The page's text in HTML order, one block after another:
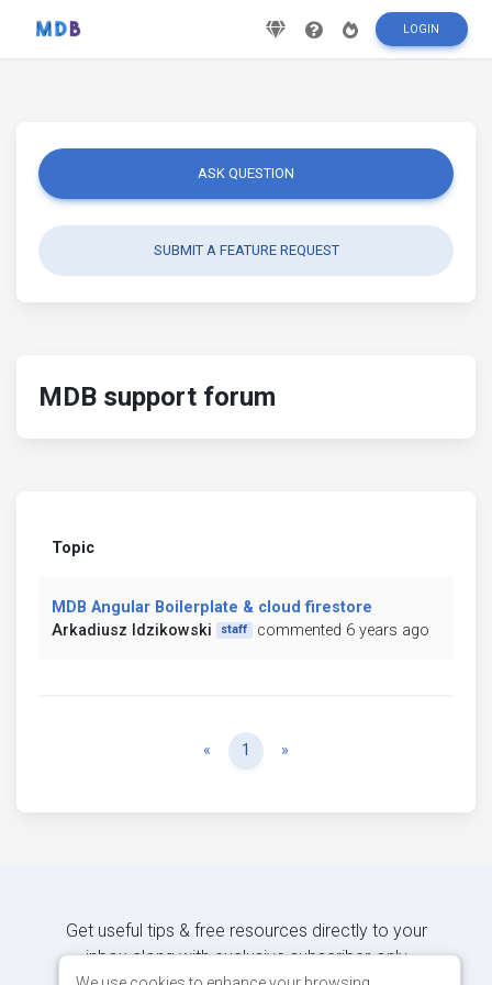
LOGIN
ASK QUESTION
SUBMIT A FEATURE REQUEST
MDB support forum
Topic
MDB Angular Boilerplate & cloud firestore
Arkadiusz Idzikowski
staff commented 6 years ago
« Previous
1 »
Get useful tips & free resources directly to your
inbox along with exclusive subscriber-only